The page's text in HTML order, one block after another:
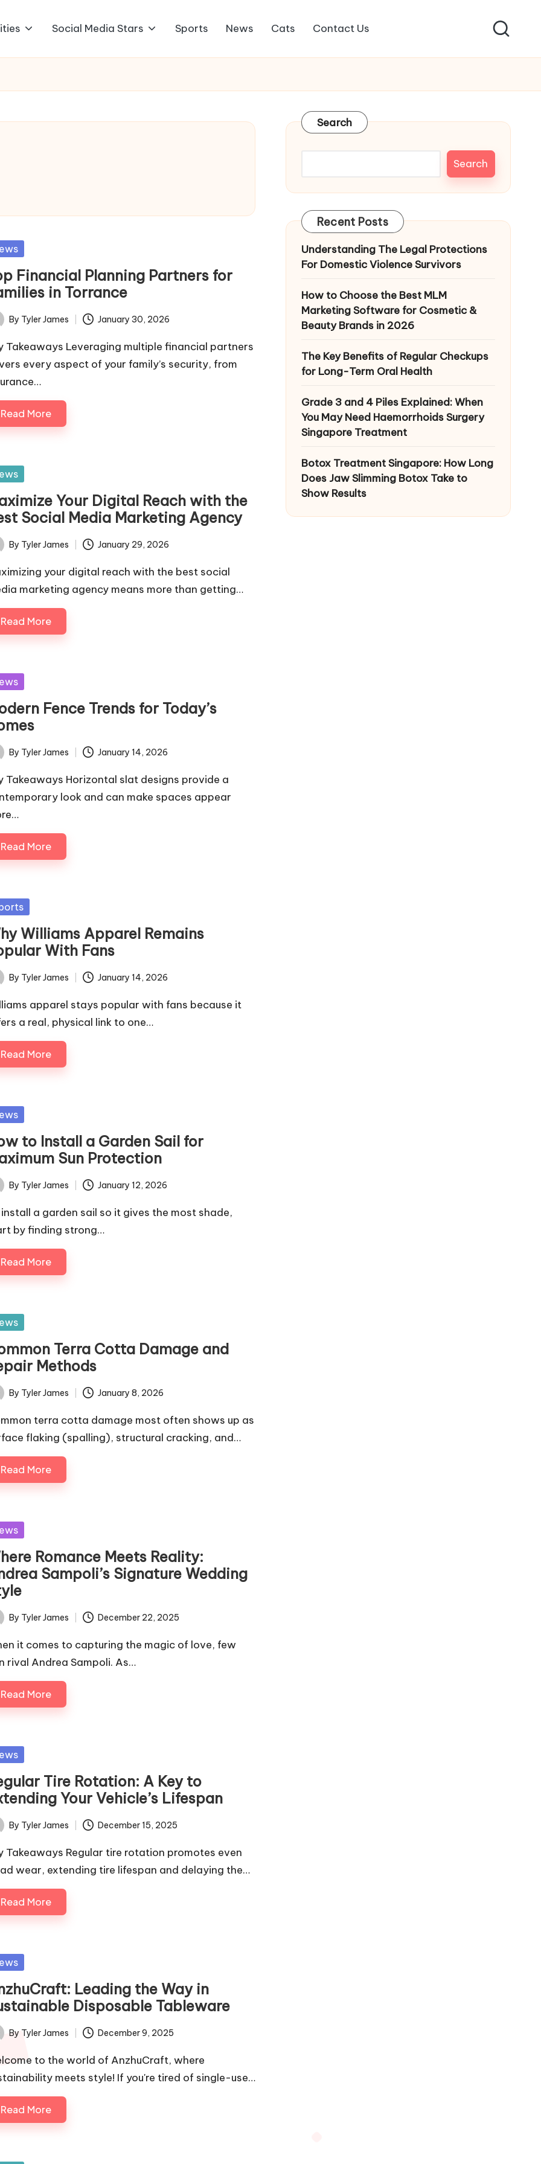
Social Media Stars Sports News Cats Contact Us
Financial Planning Partners for
in Torrance
By Tyler James January 30, 2026
Takeaways Leveraging multiple financial partners
every aspect of your family’s security, from
Read More
Your Digital Reach with the
Social Media Marketing Agency
By Tyler James January 29, 2026
your digital reach with the best social
marketing agency means more than getting…
Read More
Fence Trends for Today’s
By Tyler James January 14, 2026
Takeaways Horizontal slat designs provide a
look and can make spaces appear
Read More
Williams Apparel Remains
With Fans
By Tyler James January 14, 2026
apparel stays popular with fans because it
a real, physical link to one…
Read More
to Install a Garden Sail for
Sun Protection
By Tyler James January 12, 2026
install a garden sail so it gives the most shade,
by finding strong…
Read More
Terra Cotta Damage and
Methods
By Tyler James January 8, 2026
terra cotta damage most often shows up as
flaking (spalling), structural cracking, and…
Read More
Romance Meets Reality:
Sampoli’s Signature Wedding
By Tyler James December 22, 2025
it comes to capturing the magic of love, few
rival Andrea Sampoli. As…
Read More
Tire Rotation: A Key to
Your Vehicle’s Lifespan
By Tyler James December 15, 2025
Takeaways Regular tire rotation promotes even
wear, extending tire lifespan and delaying the…
Read More
Leading the Way in
Disposable Tableware
By Tyler James December 9, 2025
to the world of AnzhuCraft, where
meets style! If you're tired of single-use…
Read More
Search
Search
Recent Posts
Understanding The Legal Protections
For Domestic Violence Survivors
How to Choose the Best MLM
Marketing Software for Cosmetic &
Beauty Brands in 2026
The Key Benefits of Regular Checkups
for Long-Term Oral Health
Grade 3 and 4 Piles Explained: When
You May Need Haemorrhoids Surgery
Singapore Treatment
Botox Treatment Singapore: How Long
Does Jaw Slimming Botox Take to
Show Results